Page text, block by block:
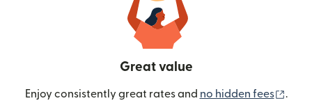
Great value
Enjoy consistently great rates and no hidden fees .